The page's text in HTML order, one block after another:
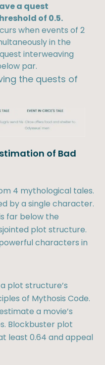
a quest
of 0.5.
when events of 2
in the
interweaving
par.
the quests of
of Bad
4 mythological tales.
by a single character.
far below the
plot structure.
characters in
plot structure’s
of Mythosis Code.
a movie’s
Blockbuster plot
least 0.64 and appeal